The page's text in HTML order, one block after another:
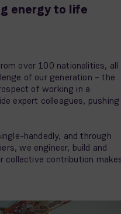
energy to life
over 100 nationalities, all
of our generation – the
of working in a
expert colleagues, pushing
handedly, and through
we engineer, build and
collective contribution